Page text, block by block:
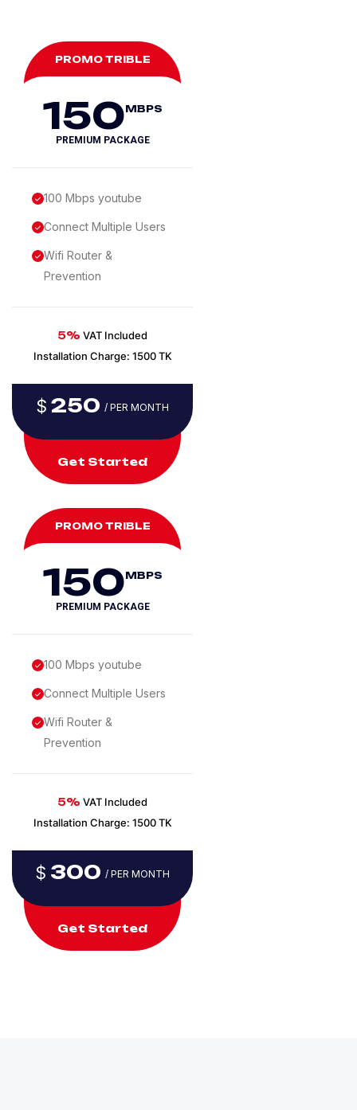
PROMO TRIBLE
150MBPS
PREMIUM PACKAGE
100 Mbps youtube
Connect Multiple Users
Wifi Router &
Prevention
5% VAT Included
Installation Charge: 1500 TK
$ 250 / PER MONTH
Get Started
PROMO TRIBLE
150MBPS
PREMIUM PACKAGE
100 Mbps youtube
Connect Multiple Users
Wifi Router &
Prevention
5% VAT Included
Installation Charge: 1500 TK
$ 300 / PER MONTH
Get Started